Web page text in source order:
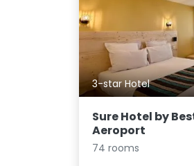
3-star Hotel
Sure Hotel by
Aeroport
74 rooms